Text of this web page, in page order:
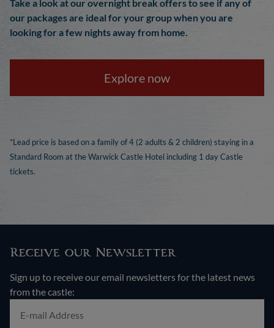
Take a look at our overnight break offers to see if any of
our packages are ideal for your group when you are
looking for a few nights away from home.
Explore now
*Lead price is based on a family of 4 (2 adults & 2 children) staying in a
Standard Room at the Warwick Castle Hotel including 1 day Castle
tickets.
Receive our Newsletter
Sign up to receive our email newsletters for the latest news
from the castle: